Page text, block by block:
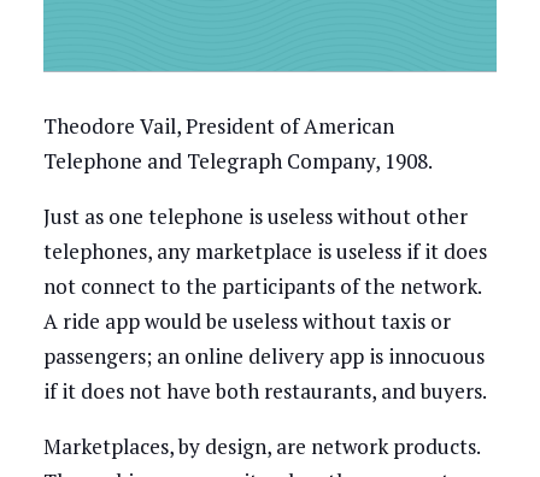
Theodore Vail, President of American
Telephone and Telegraph Company, 1908.
Just as one telephone is useless without other
telephones, any marketplace is useless if it does
not connect to the participants of the network.
A ride app would be useless without taxis or
passengers; an online delivery app is innocuous
if it does not have both restaurants, and buyers.
Marketplaces, by design, are network products.